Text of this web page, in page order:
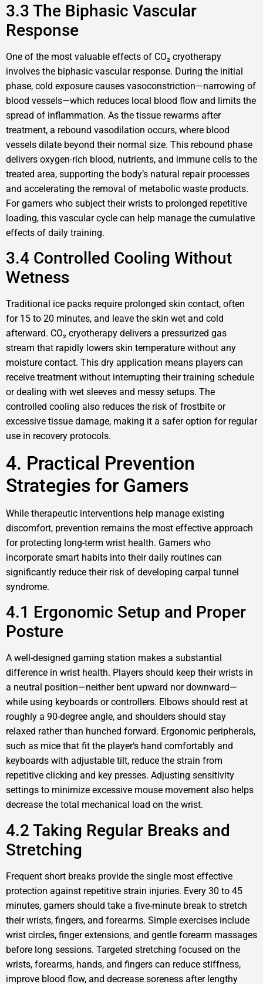
3.3 The Biphasic Vascular
Response
One of the most valuable effects of CO₂ cryotherapy
involves the biphasic vascular response. During the initial
phase, cold exposure causes vasoconstriction—narrowing of
blood vessels—which reduces local blood flow and limits the
spread of inflammation. As the tissue rewarms after
treatment, a rebound vasodilation occurs, where blood
vessels dilate beyond their normal size. This rebound phase
delivers oxygen-rich blood, nutrients, and immune cells to the
treated area, supporting the body’s natural repair processes
and accelerating the removal of metabolic waste products.
For gamers who subject their wrists to prolonged repetitive
loading, this vascular cycle can help manage the cumulative
effects of daily training.
3.4 Controlled Cooling Without
Wetness
Traditional ice packs require prolonged skin contact, often
for 15 to 20 minutes, and leave the skin wet and cold
afterward. CO₂ cryotherapy delivers a pressurized gas
stream that rapidly lowers skin temperature without any
moisture contact. This dry application means players can
receive treatment without interrupting their training schedule
or dealing with wet sleeves and messy setups. The
controlled cooling also reduces the risk of frostbite or
excessive tissue damage, making it a safer option for regular
use in recovery protocols.
4. Practical Prevention
Strategies for Gamers
While therapeutic interventions help manage existing
discomfort, prevention remains the most effective approach
for protecting long-term wrist health. Gamers who
incorporate smart habits into their daily routines can
significantly reduce their risk of developing carpal tunnel
syndrome.
4.1 Ergonomic Setup and Proper
Posture
A well-designed gaming station makes a substantial
difference in wrist health. Players should keep their wrists in
a neutral position—neither bent upward nor downward—
while using keyboards or controllers. Elbows should rest at
roughly a 90-degree angle, and shoulders should stay
relaxed rather than hunched forward. Ergonomic peripherals,
such as mice that fit the player‘s hand comfortably and
keyboards with adjustable tilt, reduce the strain from
repetitive clicking and key presses. Adjusting sensitivity
settings to minimize excessive mouse movement also helps
decrease the total mechanical load on the wrist.
4.2 Taking Regular Breaks and
Stretching
Frequent short breaks provide the single most effective
protection against repetitive strain injuries. Every 30 to 45
minutes, gamers should take a five-minute break to stretch
their wrists, fingers, and forearms. Simple exercises include
wrist circles, finger extensions, and gentle forearm massages
before long sessions. Targeted stretching focused on the
wrists, forearms, hands, and fingers can reduce stiffness,
improve blood flow, and decrease soreness after lengthy